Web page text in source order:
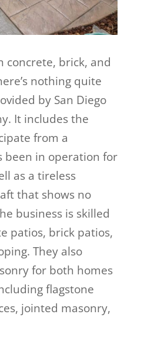
concrete, brick, and
nothing quite
by San Diego
It includes the
from a
been in operation for
as a tireless
that shows no
business is skilled
patios, brick patios,
They also
for both homes
flagstone
jointed masonry,